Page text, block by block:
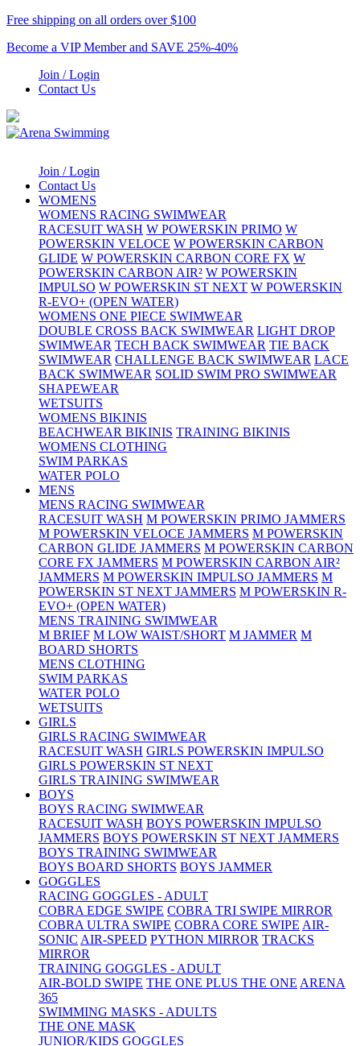
Free shipping on all orders over $100
Become a VIP Member and SAVE 25%-40%
Join / Login
Contact Us
Join / Login
Contact Us
WOMENS
WOMENS RACING SWIMWEAR
RACESUIT WASH W POWERSKIN PRIMO W
POWERSKIN VELOCE W POWERSKIN CARBON
GLIDE W POWERSKIN CARBON CORE FX W
POWERSKIN CARBON AIR² W POWERSKIN
IMPULSO W POWERSKIN ST NEXT W POWERSKIN
R-EVO+ (OPEN WATER)
WOMENS ONE PIECE SWIMWEAR
DOUBLE CROSS BACK SWIMWEAR LIGHT DROP
SWIMWEAR TECH BACK SWIMWEAR TIE BACK
SWIMWEAR CHALLENGE BACK SWIMWEAR LACE
BACK SWIMWEAR SOLID SWIM PRO SWIMWEAR
SHAPEWEAR
WETSUITS
WOMENS BIKINIS
BEACHWEAR BIKINIS TRAINING BIKINIS
WOMENS CLOTHING
SWIM PARKAS
WATER POLO
MENS
MENS RACING SWIMWEAR
RACESUIT WASH M POWERSKIN PRIMO JAMMERS
M POWERSKIN VELOCE JAMMERS M POWERSKIN
CARBON GLIDE JAMMERS M POWERSKIN CARBON
CORE FX JAMMERS M POWERSKIN CARBON AIR²
JAMMERS M POWERSKIN IMPULSO JAMMERS M
POWERSKIN ST NEXT JAMMERS M POWERSKIN R-
EVO+ (OPEN WATER)
MENS TRAINING SWIMWEAR
M BRIEF M LOW WAIST/SHORT M JAMMER M
BOARD SHORTS
MENS CLOTHING
SWIM PARKAS
WATER POLO
WETSUITS
GIRLS
GIRLS RACING SWIMWEAR
RACESUIT WASH GIRLS POWERSKIN IMPULSO
GIRLS POWERSKIN ST NEXT
GIRLS TRAINING SWIMWEAR
BOYS
BOYS RACING SWIMWEAR
RACESUIT WASH BOYS POWERSKIN IMPULSO
JAMMERS BOYS POWERSKIN ST NEXT JAMMERS
BOYS TRAINING SWIMWEAR
BOYS BOARD SHORTS BOYS JAMMER
GOGGLES
RACING GOGGLES - ADULT
COBRA EDGE SWIPE COBRA TRI SWIPE MIRROR
COBRA ULTRA SWIPE COBRA CORE SWIPE AIR-
SONIC AIR-SPEED PYTHON MIRROR TRACKS
MIRROR
TRAINING GOGGLES - ADULT
AIR-BOLD SWIPE THE ONE PLUS THE ONE ARENA
365
SWIMMING MASKS - ADULTS
THE ONE MASK
JUNIOR/KIDS GOGGLES